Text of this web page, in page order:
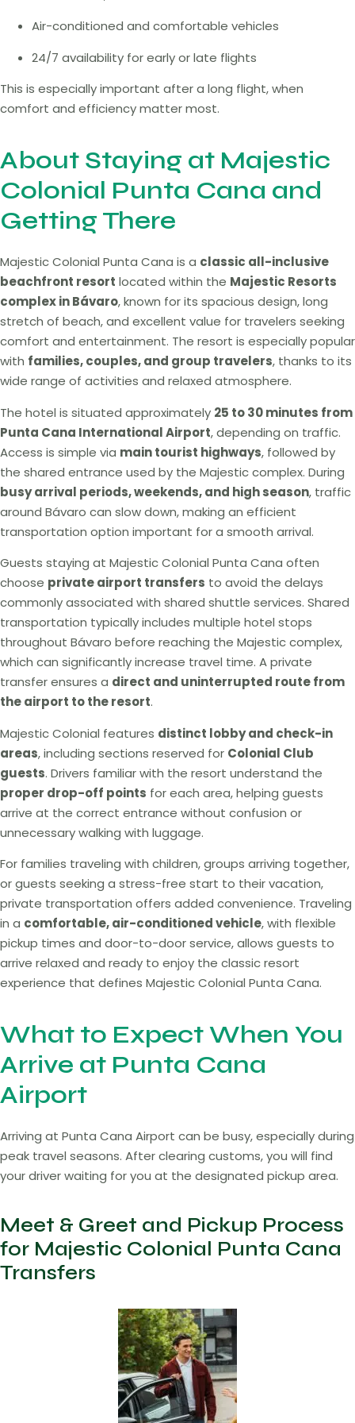
Air-conditioned and comfortable vehicles
24/7 availability for early or late flights
This is especially important after a long flight, when
comfort and efficiency matter most.
About Staying at Majestic
Colonial Punta Cana and
Getting There
Majestic Colonial Punta Cana is a classic all-inclusive
beachfront resort located within the Majestic Resorts
complex in Bávaro, known for its spacious design, long
stretch of beach, and excellent value for travelers seeking
comfort and entertainment. The resort is especially popular
with families, couples, and group travelers, thanks to its
wide range of activities and relaxed atmosphere.
The hotel is situated approximately 25 to 30 minutes from
Punta Cana International Airport, depending on traffic.
Access is simple via main tourist highways, followed by
the shared entrance used by the Majestic complex. During
busy arrival periods, weekends, and high season, traffic
around Bávaro can slow down, making an efficient
transportation option important for a smooth arrival.
Guests staying at Majestic Colonial Punta Cana often
choose private airport transfers to avoid the delays
commonly associated with shared shuttle services. Shared
transportation typically includes multiple hotel stops
throughout Bávaro before reaching the Majestic complex,
which can significantly increase travel time. A private
transfer ensures a direct and uninterrupted route from
the airport to the resort.
Majestic Colonial features distinct lobby and check-in
areas, including sections reserved for Colonial Club
guests. Drivers familiar with the resort understand the
proper drop-off points for each area, helping guests
arrive at the correct entrance without confusion or
unnecessary walking with luggage.
For families traveling with children, groups arriving together,
or guests seeking a stress-free start to their vacation,
private transportation offers added convenience. Traveling
in a comfortable, air-conditioned vehicle, with flexible
pickup times and door-to-door service, allows guests to
arrive relaxed and ready to enjoy the classic resort
experience that defines Majestic Colonial Punta Cana.
What to Expect When You
Arrive at Punta Cana
Airport
Arriving at Punta Cana Airport can be busy, especially during
peak travel seasons. After clearing customs, you will find
your driver waiting for you at the designated pickup area.
Meet & Greet and Pickup Process
for Majestic Colonial Punta Cana
Transfers